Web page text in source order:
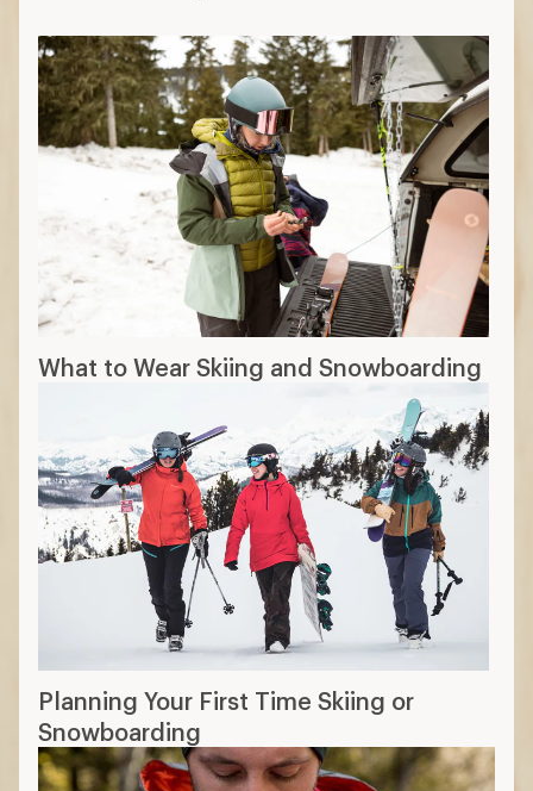
What to Wear Skiing and Snowboarding
Planning Your First Time Skiing or
Snowboarding